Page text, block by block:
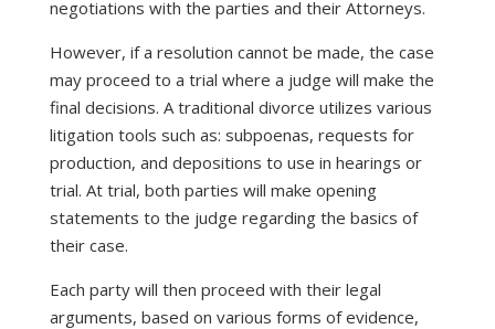
negotiations with the parties and their Attorneys.
However, if a resolution cannot be made, the case
may proceed to a trial where a judge will make the
final decisions. A traditional divorce utilizes various
litigation tools such as: subpoenas, requests for
production, and depositions to use in hearings or
trial. At trial, both parties will make opening
statements to the judge regarding the basics of
their case.
Each party will then proceed with their legal
arguments, based on various forms of evidence,